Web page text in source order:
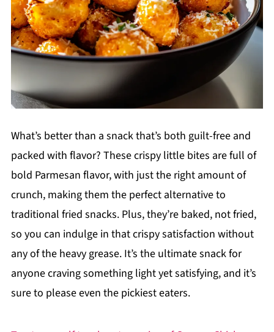
What’s better than a snack that’s both guilt-free and
packed with flavor? These crispy little bites are full of
bold Parmesan flavor, with just the right amount of
crunch, making them the perfect alternative to
traditional fried snacks. Plus, they’re baked, not fried,
so you can indulge in that crispy satisfaction without
any of the heavy grease. It’s the ultimate snack for
anyone craving something light yet satisfying, and it’s
sure to please even the pickiest eaters.